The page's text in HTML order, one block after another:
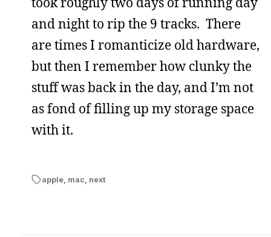
and night to rip the 9 tracks. There
are times I romanticize old hardware,
but then I remember how clunky the
stuff was back in the day, and I’m not
as fond of filling up my storage space
with it.
apple, mac, next